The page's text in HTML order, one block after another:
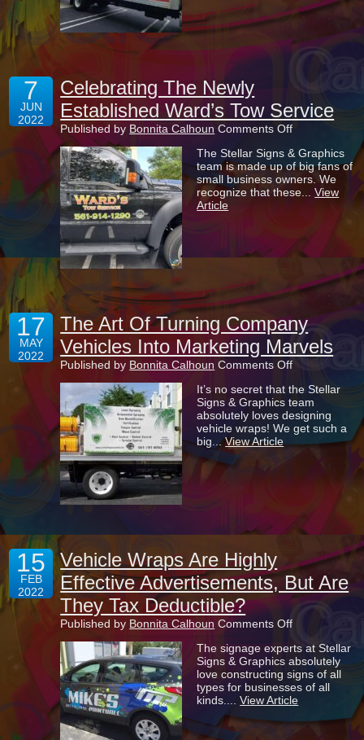
Door
7
JUN
2022
Celebrating The Newly
Established Ward’s Tow Service
Published by Bonnita Calhoun Comments Offon
The
Newly
Established
Ward’s
The Stellar Signs & Graphics
team is made up of big fans of
small business owners. We
recognize that these...View
Article
17
MAY
2022
The Art Of Turning Company
Vehicles Into Marketing Marvels
Published by Bonnita Calhoun Comments Offon
Art
Of
Turning
Company
Vehicles
It’s no secret that the Stellar
Signs & Graphics team
absolutely loves designing
vehicle wraps! We get such a
big...View Article
15
FEB
2022
Vehicle Wraps Are Highly
Effective Advertisements, But Are
They Tax Deductible?
Published by Bonnita Calhoun Comments Offon
Wraps
Are
Highly
Effective
Are
The signage experts at Stellar
Signs & Graphics absolutely
love constructing signs of all
types for businesses of all
kinds....View Article